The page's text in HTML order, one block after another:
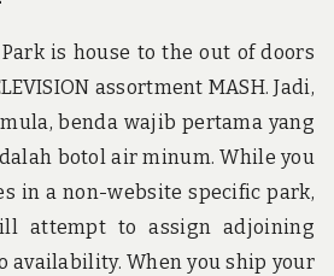
is house to the out of doors
assortment MASH. Jadi,
benda wajib pertama yang
botol air minum. While you
in a non-website specific park,
attempt to assign adjoining
availability. When you ship your